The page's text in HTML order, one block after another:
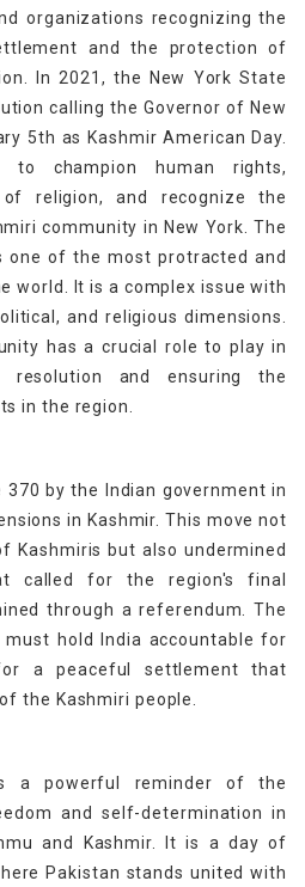
organizations recognizing the
and the protection of
In 2021, the New York State
calling the Governor of New
5th as Kashmir American Day.
to champion human rights,
religion, and recognize the
community in New York. The
one of the most protracted and
world. It is a complex issue with
and religious dimensions.
has a crucial role to play in
and ensuring the
in the region.
by the Indian government in
in Kashmir. This move not
Kashmiris but also undermined
called for the region's final
through a referendum. The
hold India accountable for
a peaceful settlement that
the Kashmiri people.
a powerful reminder of the
and self-determination in
and Kashmir. It is a day of
Pakistan stands united with